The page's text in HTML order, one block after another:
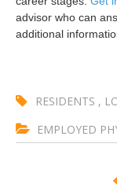
advisor who can
additional
RESIDENTS ,
EMPLOYED